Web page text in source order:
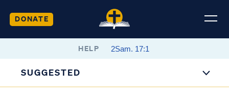
DONATE
HELP
SUGGESTED